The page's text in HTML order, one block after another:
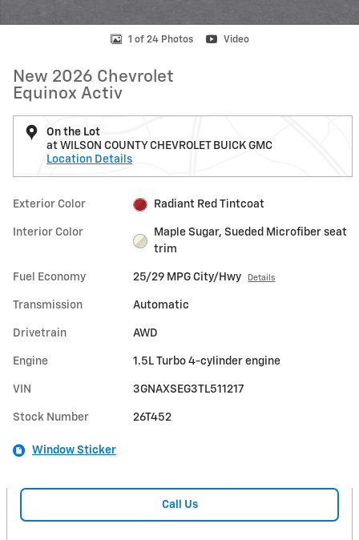
1 of 24 Photos Video
New 2026 Chevrolet
Equinox Activ
On the Lot
at WILSON COUNTY CHEVROLET BUICK GMC
Location Details
Exterior Color Radiant Red Tintcoat
Interior Color
Maple Sugar, Sueded Microfiber seat
trim
Fuel Economy 25/29 MPG City/Hwy Details
Transmission Automatic
Drivetrain AWD
Engine 1.5L Turbo 4-cylinder engine
VIN 3GNAXSEG3TL511217
Stock Number 26T452
Window Sticker
Call Us